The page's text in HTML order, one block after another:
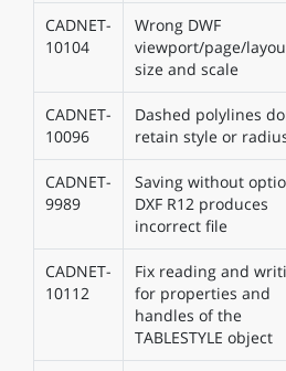
CADNET-
10104
Wrong DWF
viewport/page/
size and scale
CADNET-
10096
Dashed polylines
retain style or
CADNET-
9989
Saving without
DXF R12 produces
incorrect file
CADNET-
10112
Fix reading and
for properties and
handles of the
TABLESTYLE object